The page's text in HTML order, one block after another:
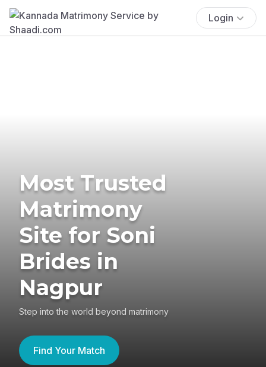
Login
Most Trusted
Matrimony
Site for Soni
Brides in
Nagpur
Step into the world beyond matrimony
Find Your Match